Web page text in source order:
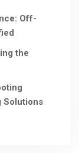
Off-
the
Solutions